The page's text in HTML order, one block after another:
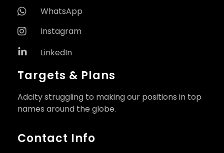
WhatsApp
Instagram
LinkedIn
Targets & Plans
Adcity struggling to making our positions in top
names around the globe.
Contact Info